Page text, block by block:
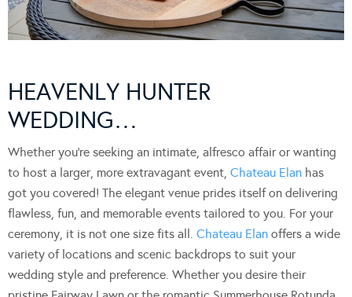
HEAVENLY HUNTER
WEDDING…
Whether you’re seeking an intimate, alfresco affair or wanting
to host a larger, more extravagant event, Chateau Elan has
got you covered! The elegant venue prides itself on delivering
flawless, fun, and memorable events tailored to you. For your
ceremony, it is not one size fits all. Chateau Elan offers a wide
variety of locations and scenic backdrops to suit your
wedding style and preference. Whether you desire their